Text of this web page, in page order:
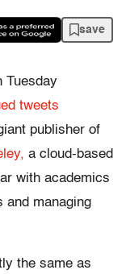
save
Tuesday
tweets
publisher of
a cloud-based
with academics
and managing
the same as